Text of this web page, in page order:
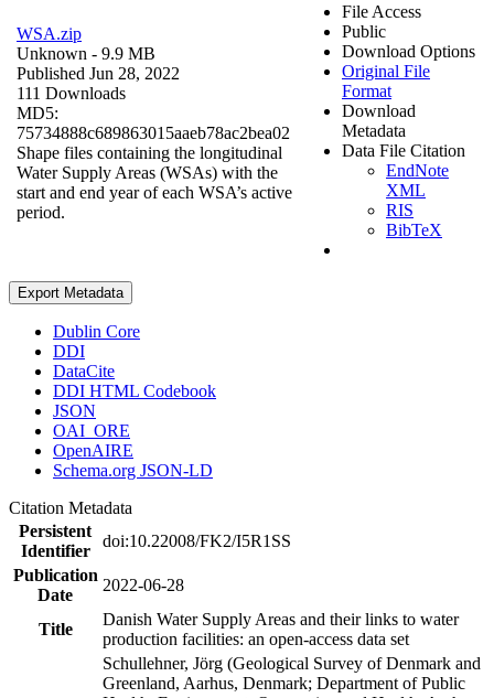
WSA.zip
Unknown - 9.9 MB
Published Jun 28, 2022
111 Downloads
MD5:
75734888c689863015aaeb78ac2bea02
Shape files containing the longitudinal
Water Supply Areas (WSAs) with the
start and end year of each WSA’s active
period.
File Access
Public
Download Options
Original File
Format
Download
Metadata
Data File Citation
EndNote
XML
RIS
BibTeX
Export Metadata
Dublin Core
DDI
DataCite
DDI HTML Codebook
JSON
OAI_ORE
OpenAIRE
Schema.org JSON-LD
Citation Metadata
Persistent
Identifier
doi:10.22008/FK2/I5R1SS
Publication
Date
2022-06-28
Title
Danish Water Supply Areas and their links to water
production facilities: an open-access data set
Schullehner, Jörg (Geological Survey of Denmark and
Greenland, Aarhus, Denmark; Department of Public